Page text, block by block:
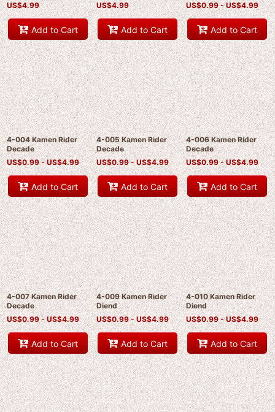
US$4.99
Add to Cart
US$4.99
Add to Cart
US$0.99 -US$4.99
Add to Cart
4-004 Kamen Rider
Decade
US$0.99 -US$4.99
Add to Cart
4-005 Kamen Rider
Decade
US$0.99 -US$4.99
Add to Cart
4-006 Kamen Rider
Decade
US$0.99 -US$4.99
Add to Cart
4-007 Kamen Rider
Decade
US$0.99 -US$4.99
Add to Cart
4-009 Kamen Rider
Diend
US$0.99 -US$4.99
Add to Cart
4-010 Kamen Rider
Diend
US$0.99 -US$4.99
Add to Cart